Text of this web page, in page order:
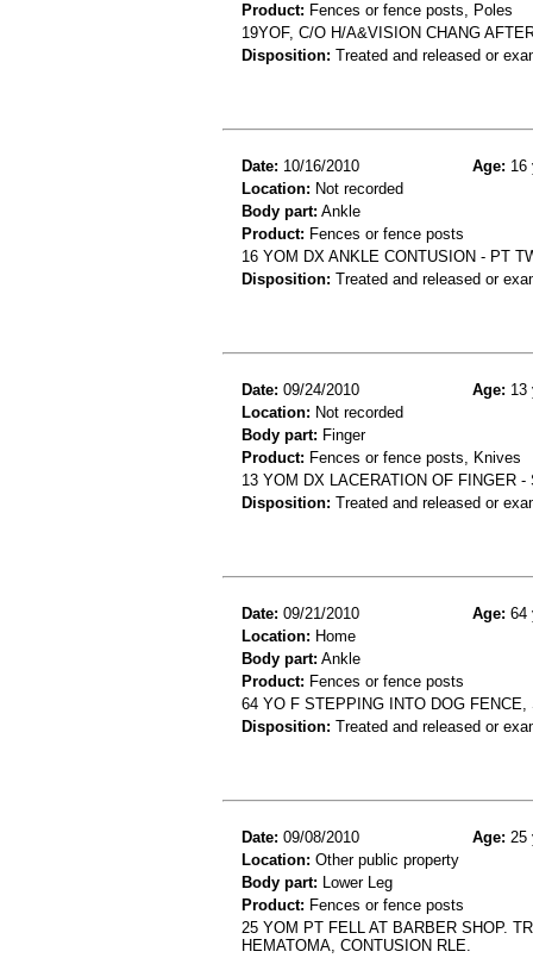
Product: Fences or fence posts, Poles
19YOF, C/O H/A&VISION CHANG
Disposition: Treated and released or
Date: 10/16/2010 Age: 16
Location: Not recorded
Body part: Ankle
Product: Fences or fence posts
16 YOM DX ANKLE CONTUSION - PT
Disposition: Treated and released or
Date: 09/24/2010 Age: 13
Location: Not recorded
Body part: Finger
Product: Fences or fence posts, Knives
13 YOM DX LACERATION OF FINGER
Disposition: Treated and released or
Date: 09/21/2010 Age: 64
Location: Home
Body part: Ankle
Product: Fences or fence posts
64 YO F STEPPING INTO DOG
Disposition: Treated and released or
Date: 09/08/2010 Age: 25
Location: Other public property
Body part: Lower Leg
Product: Fences or fence posts
25 YOM PT FELL AT BARBER SHOP.
HEMATOMA, CONTUSION RLE.